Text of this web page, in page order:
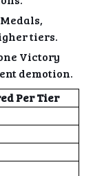
tiers.
Victory
demotion.
Per Tier